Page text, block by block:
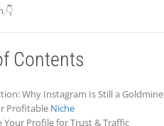
Contents
Why Instagram Is Still a Goldmine
Profitable Niche
Your Profile for Trust & Traffic